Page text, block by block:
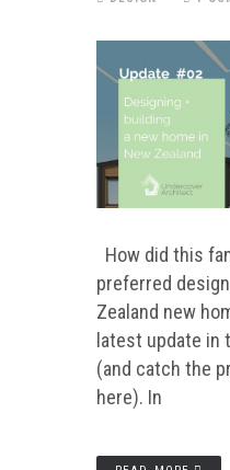
How did this
preferred
Zealand new
latest update in
(and catch the
here). In